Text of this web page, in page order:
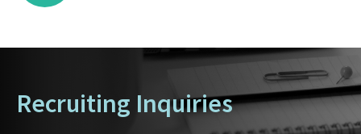
Recruiting Inquiries